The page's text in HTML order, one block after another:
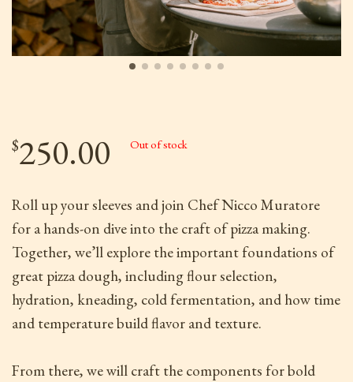
$250.00 Out of stock
Roll up your sleeves and join Chef Nicco Muratore
for a hands-on dive into the craft of pizza making.
Together, we’ll explore the important foundations of
great pizza dough, including flour selection,
hydration, kneading, cold fermentation, and how time
and temperature build flavor and texture.
From there, we will craft the components for bold